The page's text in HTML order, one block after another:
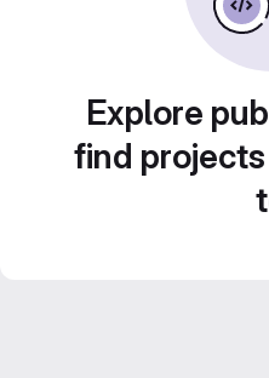
Explore
find